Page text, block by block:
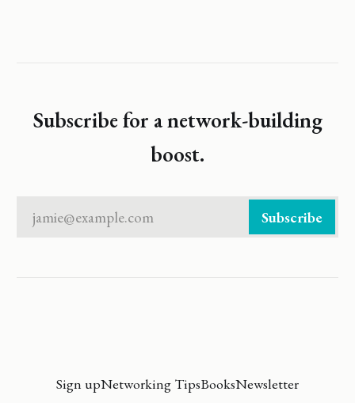
Subscribe for a network-building
boost.
jamie@example.com Subscribe
Sign upNetworking TipsBooksNewsletter